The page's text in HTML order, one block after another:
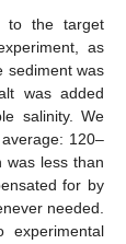
to the target
as
sediment was
was added
salinity. We
120–
was less than
for by
needed.
experimental